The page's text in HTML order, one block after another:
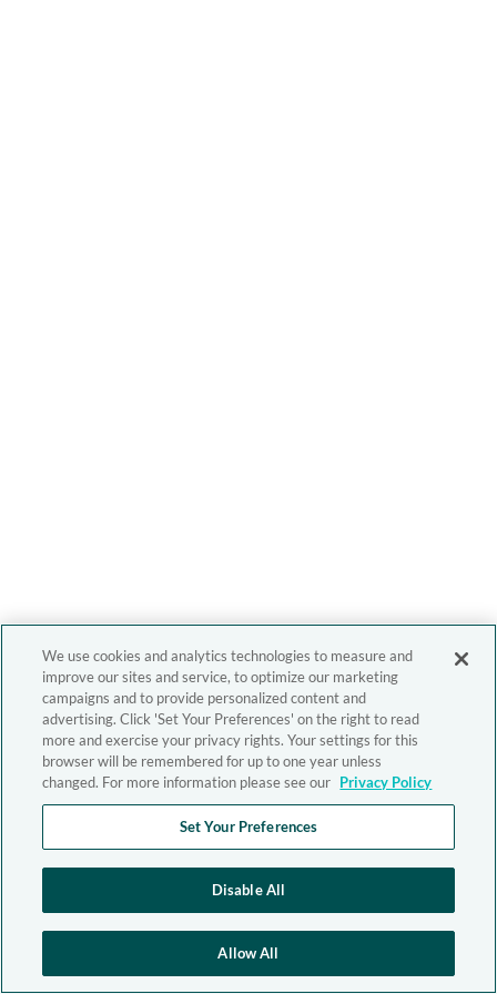
We use cookies and analytics technologies to measure and
improve our sites and service, to optimize our marketing
campaigns and to provide personalized content and
advertising. Click 'Set Your Preferences' on the right to read
more and exercise your privacy rights. Your settings for this
browser will be remembered for up to one year unless
changed. For more information please see our Privacy Policy
Set Your Preferences
Disable All
Allow All